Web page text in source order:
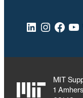
LinkedIn
MIT
1